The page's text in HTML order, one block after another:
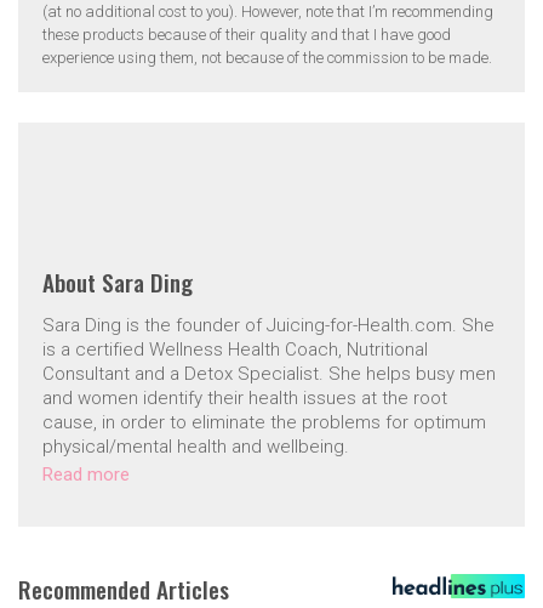
(at no additional cost to you). However, note that I’m recommending
these products because of their quality and that I have good
experience using them, not because of the commission to be made.
About Sara Ding
Sara Ding is the founder of Juicing-for-Health.com. She
is a certified Wellness Health Coach, Nutritional
Consultant and a Detox Specialist. She helps busy men
and women identify their health issues at the root
cause, in order to eliminate the problems for optimum
physical/mental health and wellbeing.
Read more
Recommended Articles